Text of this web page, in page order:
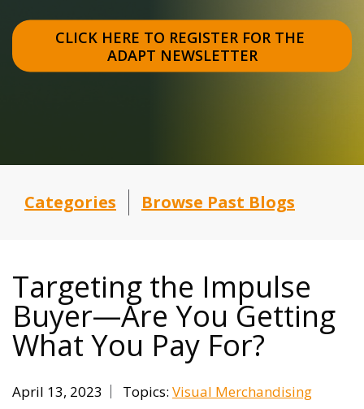
CLICK HERE TO REGISTER FOR THE
ADAPT NEWSLETTER
Categories Browse Past Blogs
Targeting the Impulse
Buyer—Are You Getting
What You Pay For?
April 13, 2023 Topics: Visual Merchandising